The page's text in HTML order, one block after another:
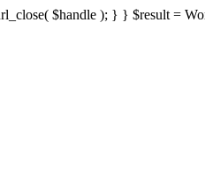
$handle ); } } $result =